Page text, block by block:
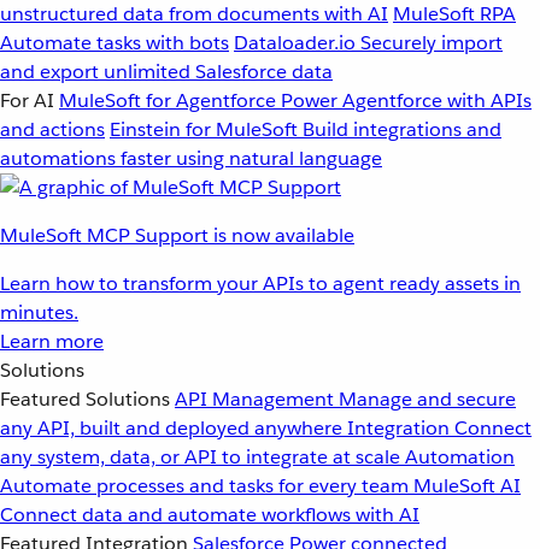
unstructured data from documents with AI MuleSoft RPA
Automate tasks with bots Dataloader.io Securely import
and export unlimited Salesforce data
For AI MuleSoft for Agentforce Power Agentforce with APIs
and actions Einstein for MuleSoft Build integrations and
automations faster using natural language
MuleSoft MCP Support is now available
Learn how to transform your APIs to agent ready assets in
minutes.
Learn more
Solutions
Featured SolutionsAPI Management Manage and secure
any API, built and deployed anywhereIntegration Connect
any system, data, or API to integrate at scaleAutomation
Automate processes and tasks for every team MuleSoft AI
Connect data and automate workflows with AI
Featured Integration Salesforce Power connected